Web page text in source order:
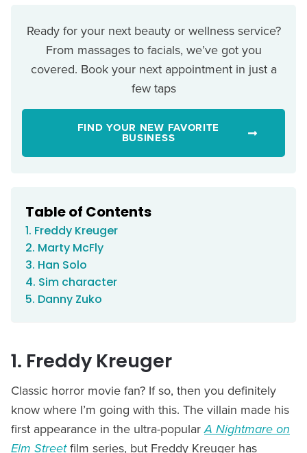
Ready for your next beauty or wellness service?
From massages to facials, we’ve got you
covered. Book your next appointment in just a
few taps
FIND YOUR NEW FAVORITE
BUSINESS
Table of Contents
1. Freddy Kreuger
2. Marty McFly
3. Han Solo
4. Sim character
5. Danny Zuko
1. Freddy Kreuger
Classic horror movie fan? If so, then you definitely
know where I’m going with this. The villain made his
first appearance in the ultra-popularA Nightmare on
Elm Streetfilm series, but Freddy Kreuger has